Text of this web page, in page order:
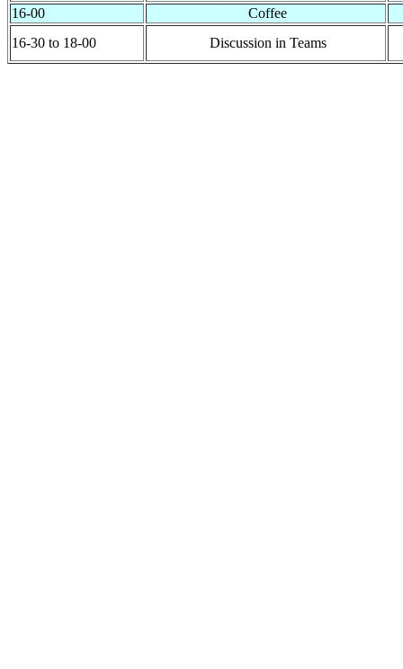
16-00
Coffee
16-30 to 18-00
Discussion in Teams